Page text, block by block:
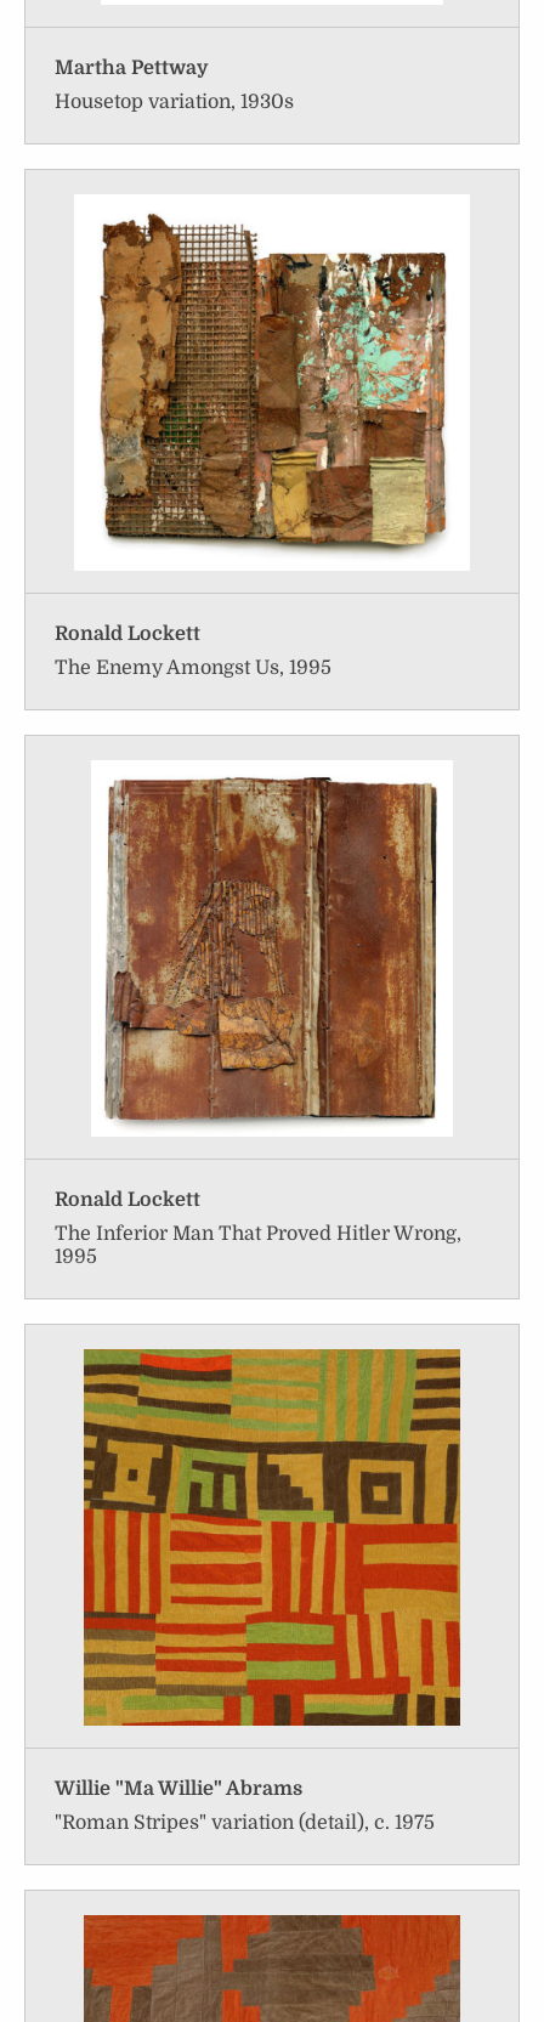
Martha Pettway
Housetop variation, 1930s
Ronald Lockett
The Enemy Amongst Us, 1995
Ronald Lockett
The Inferior Man That Proved Hitler Wrong,
1995
Willie "Ma Willie" Abrams
"Roman Stripes" variation (detail), c. 1975